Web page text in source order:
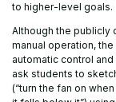
to higher-level goals.
Although the publicly
manual operation,
automatic control
ask students to
(“turn the fan on